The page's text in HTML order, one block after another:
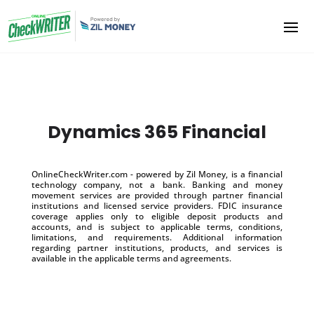
Dynamics 365 Financial
OnlineCheckWriter.com - powered by Zil Money, is a financial
technology company, not a bank. Banking and money
movement services are provided through partner financial
institutions and licensed service providers. FDIC insurance
coverage applies only to eligible deposit products and
accounts, and is subject to applicable terms, conditions,
limitations, and requirements. Additional information
regarding partner institutions, products, and services is
available in the applicable terms and agreements.